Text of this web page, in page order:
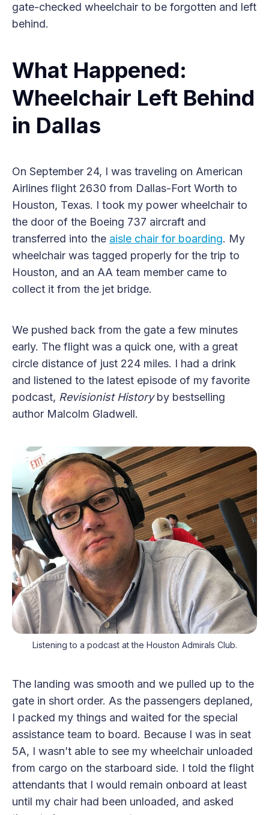
gate-checked wheelchair to be forgotten and left
behind.
What Happened:
Wheelchair Left Behind
in Dallas
On September 24, I was traveling on American
Airlines flight 2630 from Dallas-Fort Worth to
Houston, Texas. I took my power wheelchair to
the door of the Boeing 737 aircraft and
transferred into the aisle chair for boarding. My
wheelchair was tagged properly for the trip to
Houston, and an AA team member came to
collect it from the jet bridge.
We pushed back from the gate a few minutes
early. The flight was a quick one, with a great
circle distance of just 224 miles. I had a drink
and listened to the latest episode of my favorite
podcast, Revisionist Historyby bestselling
author Malcolm Gladwell.
Listening to a podcast at the Houston Admirals Club.
The landing was smooth and we pulled up to the
gate in short order. As the passengers deplaned,
I packed my things and waited for the special
assistance team to board. Because I was in seat
5A, I wasn’t able to see my wheelchair unloaded
from cargo on the starboard side. I told the flight
attendants that I would remain onboard at least
until my chair had been unloaded, and asked